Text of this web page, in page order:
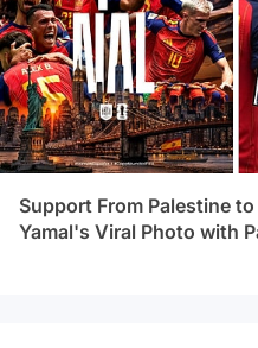
Support From Palestine
Yamal's Viral Photo with